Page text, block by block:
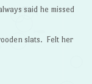
said he missed
slats. Felt her